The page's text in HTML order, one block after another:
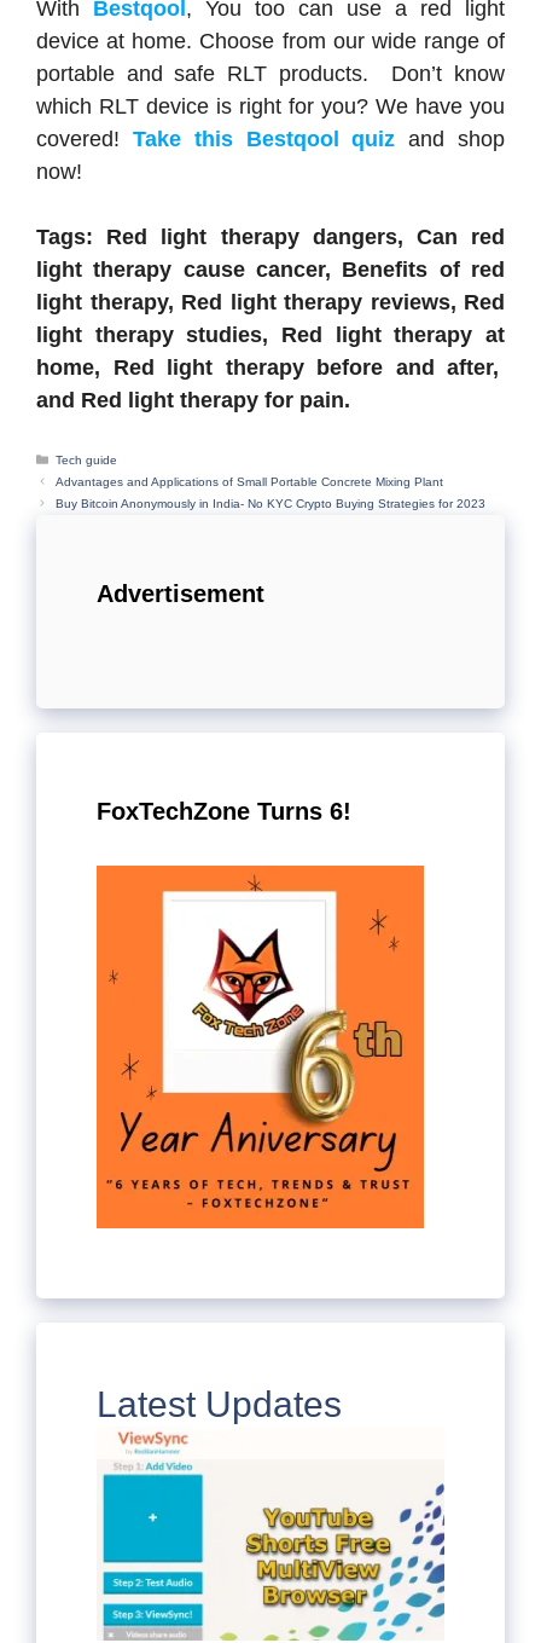
With Bestqool , You too can use a red light
device at home. Choose from our wide range of
portable and safe RLT products. Don’t know
which RLT device is right for you? We have you
covered! Take this Bestqool quizand shop
now!
Tags: Red light therapy dangers, Can red
light therapy cause cancer, Benefits of red
light therapy, Red light therapy reviews, Red
light therapy studies, Red light therapy at
home, Red light therapy before and after,
and Red light therapy for pain.
Categories
Tech guide
Advantages and Applications of Small Portable Concrete Mixing Plant
Buy Bitcoin Anonymously in India- No KYC Crypto Buying Strategies for 2023
Advertisement
FoxTechZone Turns 6!
Latest Updates